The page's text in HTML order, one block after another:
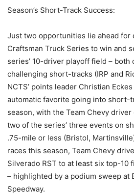
Season’s Short-Track Success:
Just two opportunities lie ahead for
Craftsman Truck Series to win and
series’ 10-driver playoff field – both
challenging short-tracks (IRP and
NCTS’ points leader Christian
automatic favorite going into short-
season, with the Team Chevy
two of the series’ three events on
.75-mile or less (Bristol,
races this season, Team Chevy
Silverado RST to at least six top-10
– highlighted by a podium sweep at
Speedway.